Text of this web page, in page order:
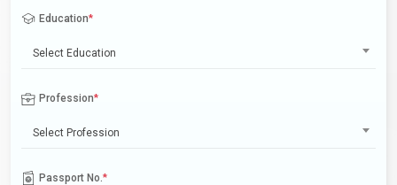
Education*
Select Education
Profession*
Select Profession
Passport No.*